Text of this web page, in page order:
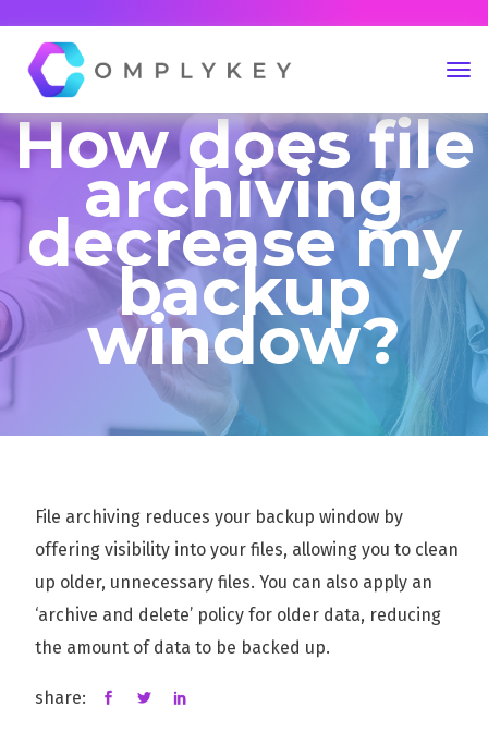
How does file
archiving
decrease my
backup
window?
File archiving reduces your backup window by
offering visibility into your files, allowing you to clean
up older, unnecessary files. You can also apply an
‘archive and delete’ policy for older data, reducing
the amount of data to be backed up.
share: